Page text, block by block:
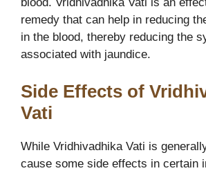
remedy that can help in reducing
in the blood, thereby reducing the
associated with jaundice.
Side Effects of
Vati
While Vridhivadhika Vati is
cause some side effects in certain